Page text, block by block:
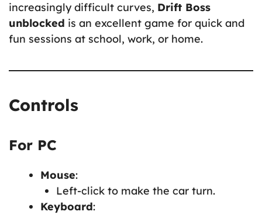
increasingly difficult curves, Drift Boss
unblocked is an excellent game for quick and
fun sessions at school, work, or home.
Controls
For PC
Mouse:
Left-click to make the car turn.
Keyboard: